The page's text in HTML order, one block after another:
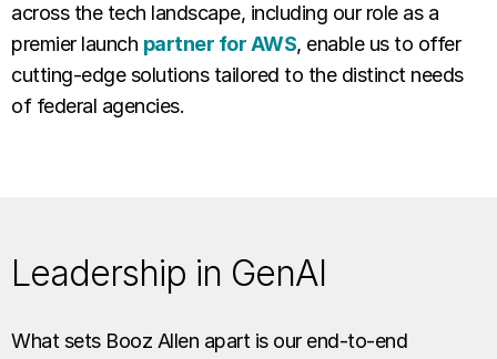
across the tech landscape, including our role as a
premier launch partner for AWS, enable us to offer
cutting-edge solutions tailored to the distinct needs
of federal agencies.
Leadership in GenAI
What sets Booz Allen apart is our end-to-end